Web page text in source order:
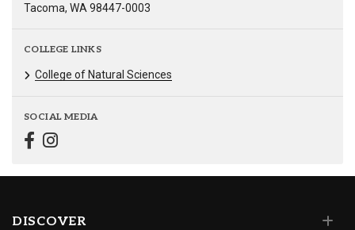
Tacoma, WA 98447-0003
COLLEGE LINKS
College of Natural Sciences
SOCIAL MEDIA
DISCOVER